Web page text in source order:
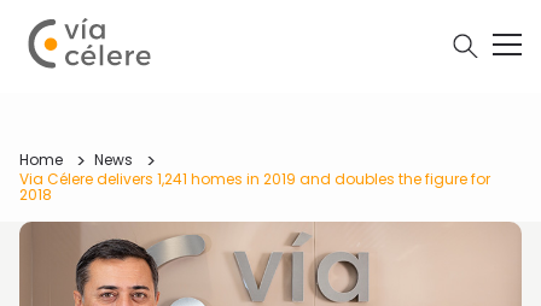
Home
News
Via Célere delivers 1,241 homes in 2019 and doubles the figure for
2018